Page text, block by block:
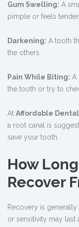
Gum Swelling: A
pimple or feels tender.
Darkening: A tooth
the others.
Pain While Biting: A
the tooth or try to
At Affordable
a root canal is
save your tooth.
How
Recover
Recovery is
or sensitivity may last